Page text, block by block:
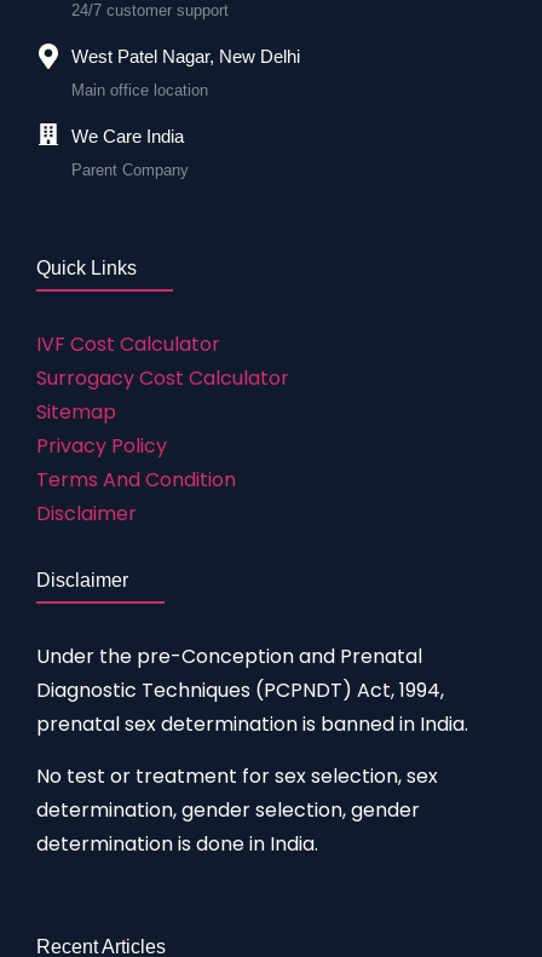
24/7 customer support
West Patel Nagar, New Delhi
Main office location
We Care India
Parent Company
Quick Links
IVF Cost Calculator
Surrogacy Cost Calculator
Sitemap
Privacy Policy
Terms And Condition
Disclaimer
Disclaimer
Under the pre-Conception and Prenatal
Diagnostic Techniques (PCPNDT) Act, 1994,
prenatal sex determination is banned in India.
No test or treatment for sex selection, sex
determination, gender selection, gender
determination is done in India.
Recent Articles